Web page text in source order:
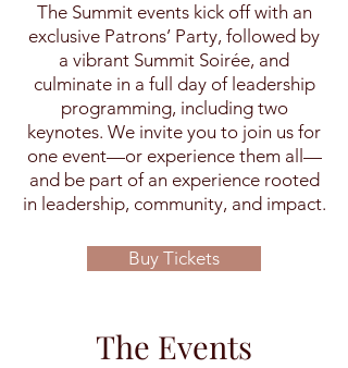
The Summit events kick off with an
exclusive Patrons’ Party, followed by
a vibrant Summit Soirée, and
culminate in a full day of leadership
programming, including two
keynotes. We invite you to join us for
one event—or experience them all—
and be part of an experience rooted
in leadership, community, and impact.
Buy Tickets
The Events